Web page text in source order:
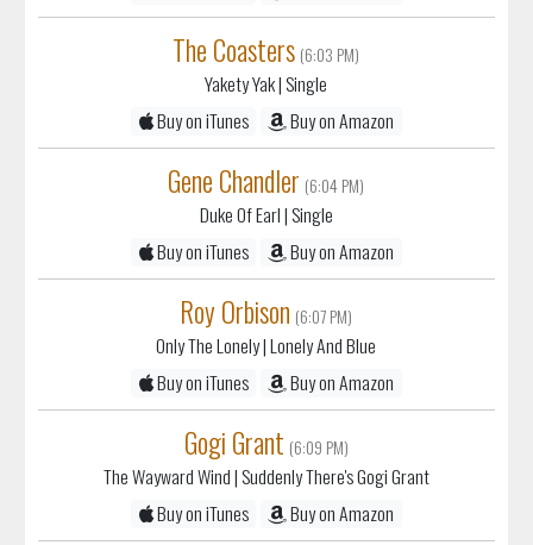
The Coasters (6:03 PM)
Yakety Yak| Single
Buy on iTunes
Buy on Amazon
Gene Chandler (6:04 PM)
Duke Of Earl| Single
Buy on iTunes
Buy on Amazon
Roy Orbison (6:07 PM)
Only The Lonely| Lonely And Blue
Buy on iTunes
Buy on Amazon
Gogi Grant (6:09 PM)
The Wayward Wind| Suddenly There's Gogi Grant
Buy on iTunes
Buy on Amazon